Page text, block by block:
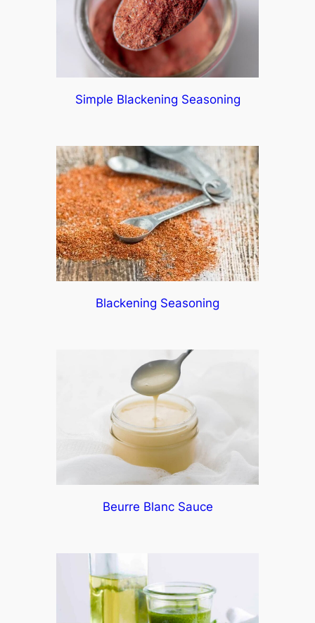
Simple Blackening Seasoning
Blackening Seasoning
Beurre Blanc Sauce